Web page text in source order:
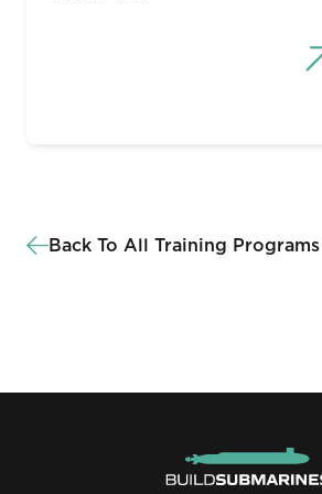
Back To All Training Programs